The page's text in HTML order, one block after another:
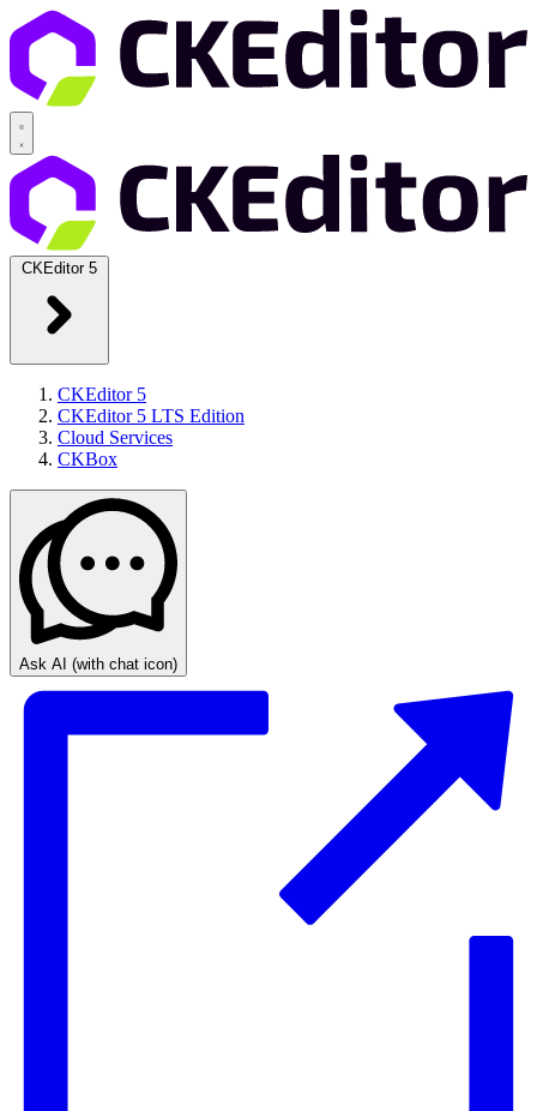
CKEditor 5
CKEditor 5
CKEditor 5 LTS Edition
Cloud Services
CKBox
Ask AI (with chat icon)